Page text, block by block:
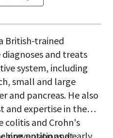
British-trained
and treats
system, including
small and large
and pancreas. He also
and expertise in the
and Crohn's